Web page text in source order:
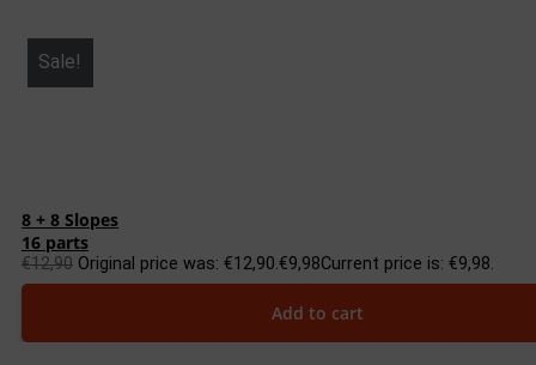
Sale!
8 + 8 Slopes
16 parts
€12,90 Original price was: €12,90.€9,98Current price is: €9,98.
Add to cart